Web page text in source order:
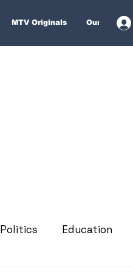
MTV Originals Our Services
Politics Education